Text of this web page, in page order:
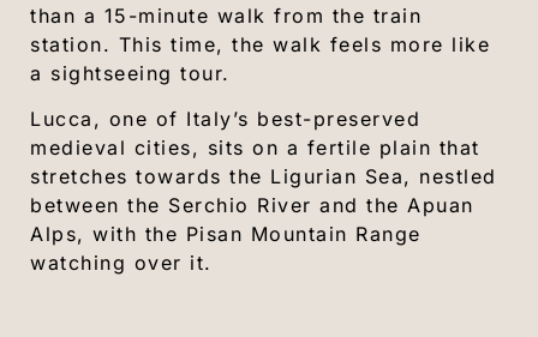
than a 15-minute walk from the train
station. This time, the walk feels more like
a sightseeing tour.
Lucca, one of Italy’s best-preserved
medieval cities, sits on a fertile plain that
stretches towards the Ligurian Sea, nestled
between the Serchio River and the Apuan
Alps, with the Pisan Mountain Range
watching over it.